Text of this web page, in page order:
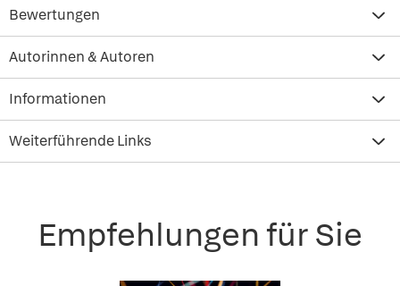
Bewertungen
Autorinnen & Autoren
Informationen
Weiterführende Links
Empfehlungen für Sie